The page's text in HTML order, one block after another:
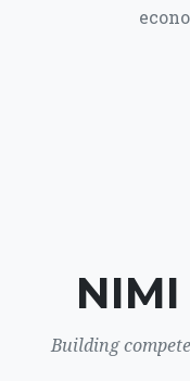
NIMI
Building